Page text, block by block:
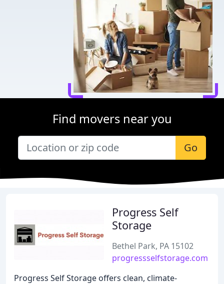
Find movers near you
Go
Progress Self
Storage
Bethel Park, PA 15102
progressselfstorage.com
Progress Self Storage offers clean, climate-